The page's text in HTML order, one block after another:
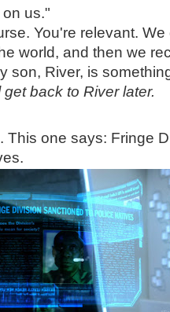
us."
You're relevant.
world, and then we
son, River, is
get back to River later.
This one says: Fringe